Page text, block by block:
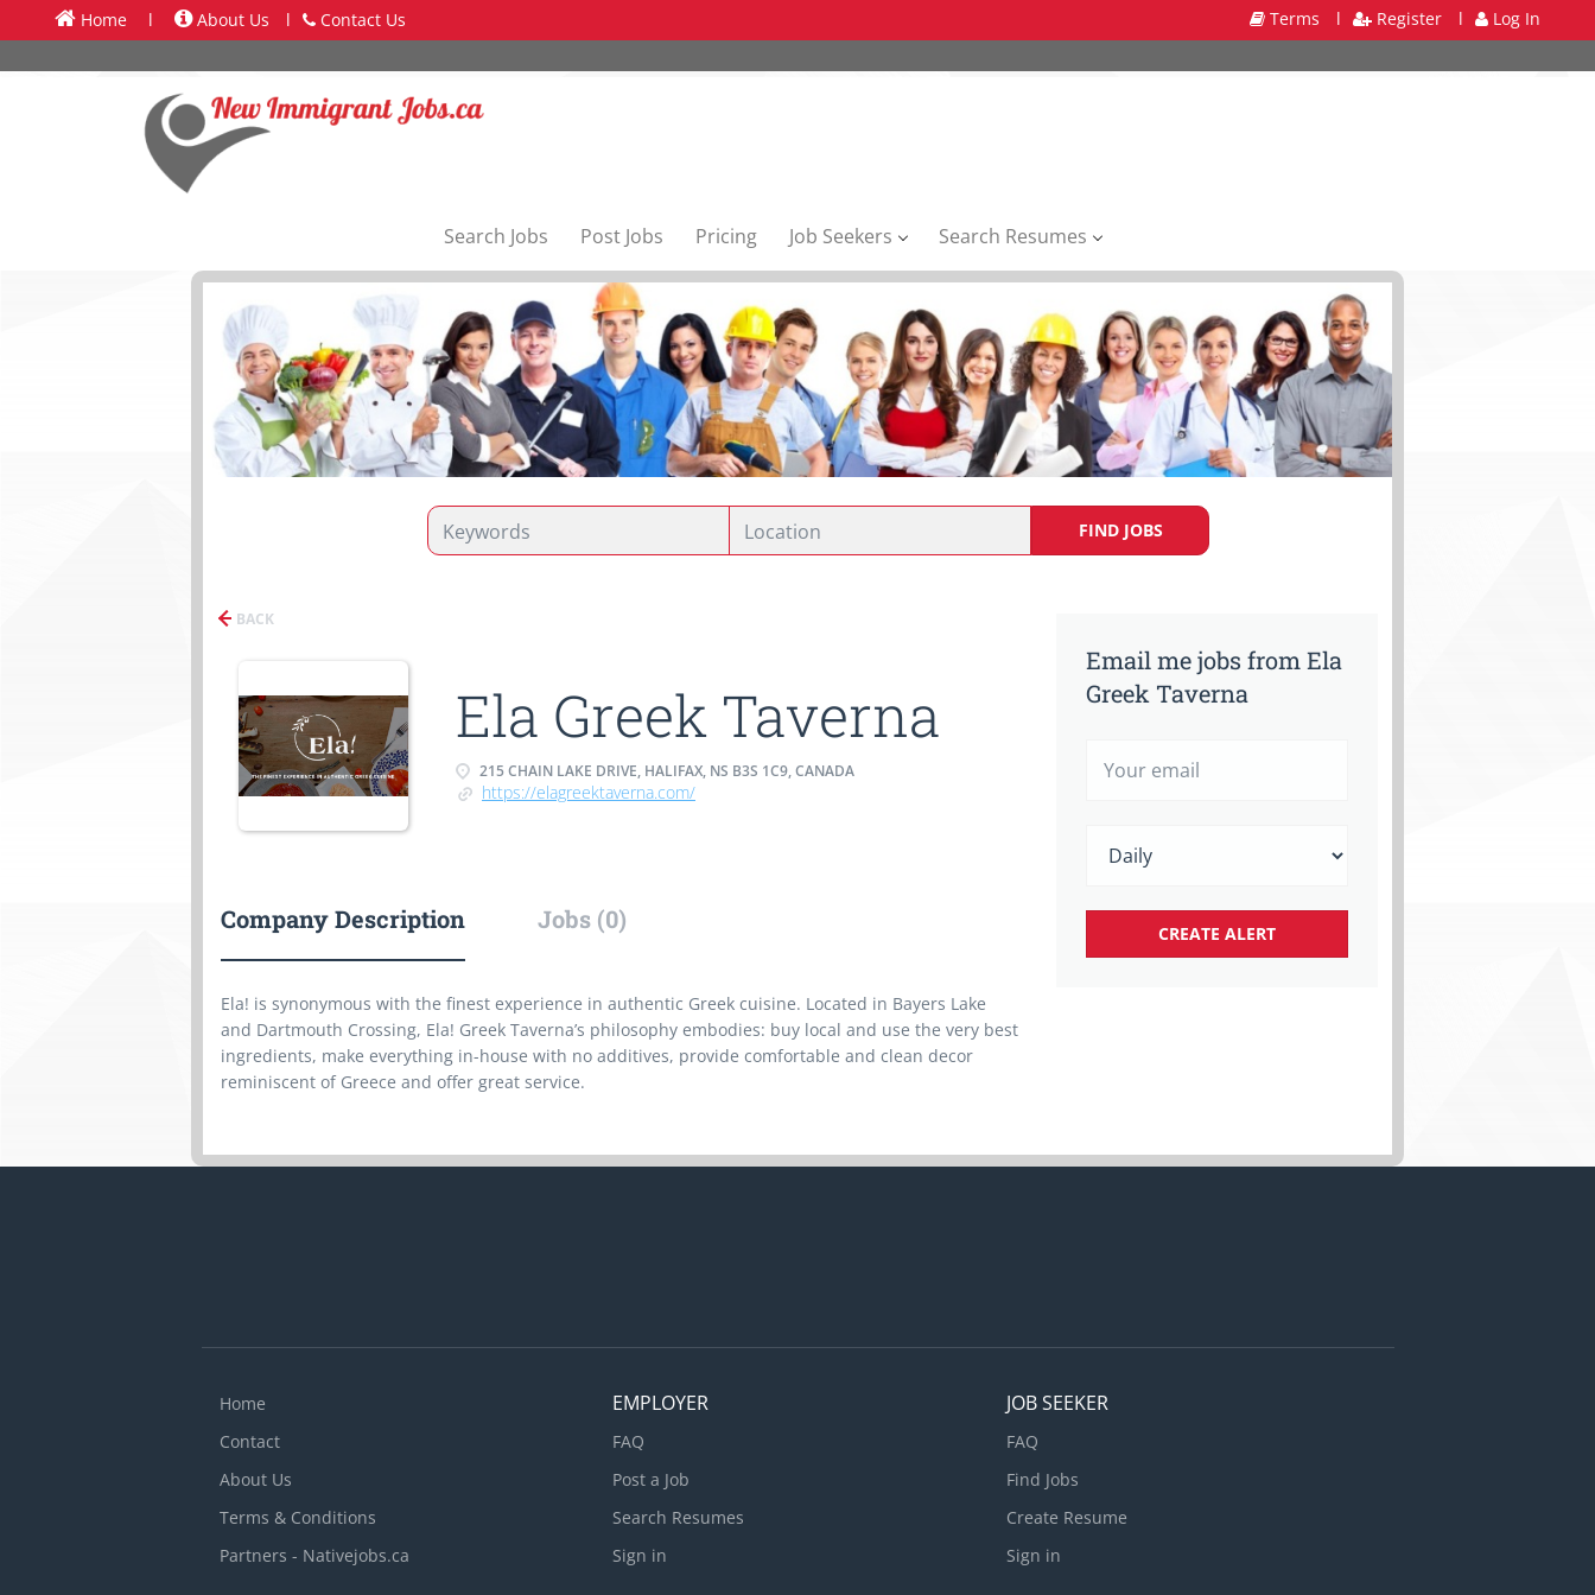
Home l About Us l Contact Us Terms l Register l Log In
Search Jobs Post Jobs Pricing Job Seekers Search Resumes
FIND JOBS
BACK
Ela Greek Taverna
215 CHAIN LAKE DRIVE, HALIFAX, NS B3S 1C9, CANADA
https://elagreektaverna.com/
Company Description Jobs (0)
Ela! is synonymous with the finest experience in authentic Greek cuisine. Located in Bayers Lake
and Dartmouth Crossing, Ela! Greek Taverna’s philosophy embodies: buy local and use the very best
ingredients, make everything in-house with no additives, provide comfortable and clean decor
reminiscent of Greece and offer great service.
Email me jobs from Ela
Greek Taverna
Home
Contact
About Us
Terms & Conditions
Partners - Nativejobs.ca
EMPLOYER
FAQ
Post a Job
Search Resumes
Sign in
JOB SEEKER
FAQ
Find Jobs
Create Resume
Sign in